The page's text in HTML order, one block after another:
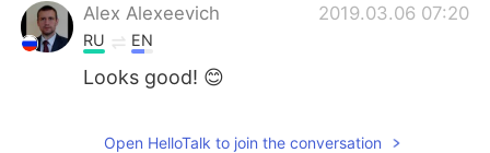
Русский
Indonesia Italiano
Tiếng Việt
Alex Alexeevich
2019.03.06 07:20
RU EN
Looks good! 😊
Open HelloTalk to join the conversation